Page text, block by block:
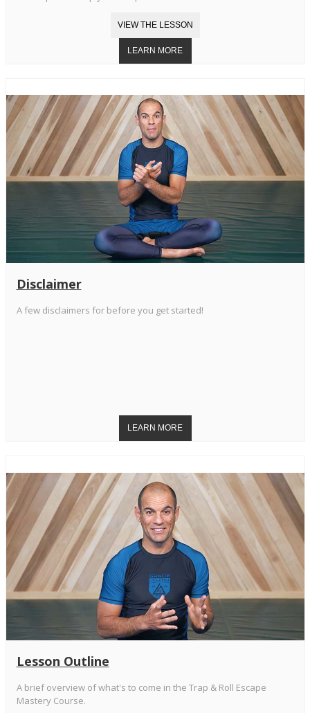
Disclaimer
A few disclaimers for before you get started!
Lesson Outline
A brief overview of what's to come in the Trap & Roll Escape
Mastery Course.